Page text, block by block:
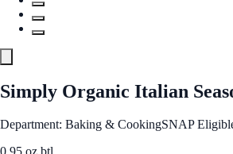
Simply Organic Italian
Department: Baking & CookingSNAP